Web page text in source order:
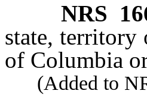
NRS
state, territory
of Columbia
(Added to